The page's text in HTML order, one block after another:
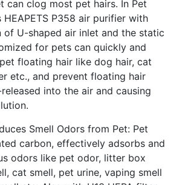
can clog most pet hairs. In Pet
HEAPETS P358 air purifier with
of U-shaped air inlet and the static
for pets can quickly and
floating hair like dog hair, cat
etc., and prevent floating hair
into the air and causing
Smell Odors from Pet: Pet
carbon, effectively adsorbs and
odors like pet odor, litter box
cat smell, pet urine, vaping smell